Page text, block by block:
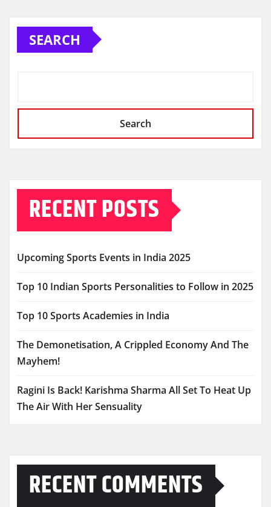
SEARCH
Search
RECENT POSTS
Upcoming Sports Events in India 2025
Top 10 Indian Sports Personalities to Follow in 2025
Top 10 Sports Academies in India
The Demonetisation, A Crippled Economy And The
Mayhem!
Ragini Is Back! Karishma Sharma All Set To Heat Up
The Air With Her Sensuality
RECENT COMMENTS